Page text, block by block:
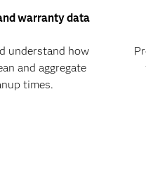
warranty data
understand how
and aggregate
times.